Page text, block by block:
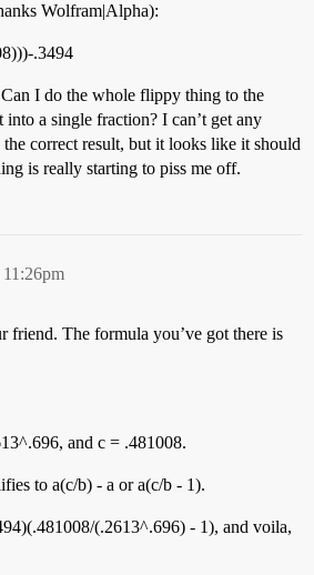
Wolfram|Alpha):
.3494
I do the whole flippy thing to the
a single fraction? I can’t get any
correct result, but it looks like it should
is really starting to piss me off.
friend. The formula you’ve got there is
and c = .481008.
to a(c/b) - a or a(c/b - 1).
(.2613^.696) - 1), and voila,